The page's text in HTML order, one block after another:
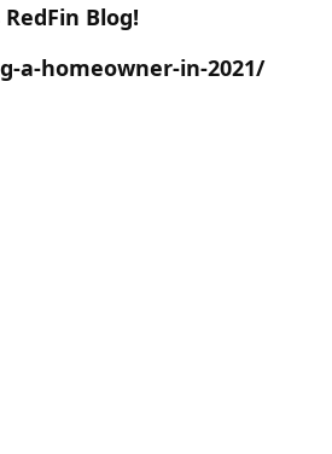
Blog!
a-homeowner-in-2021/